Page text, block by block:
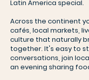
Latin America special.
Across the continent
cafés, local markets,
culture that naturally
together. It's easy to
conversations, join
an evening sharing